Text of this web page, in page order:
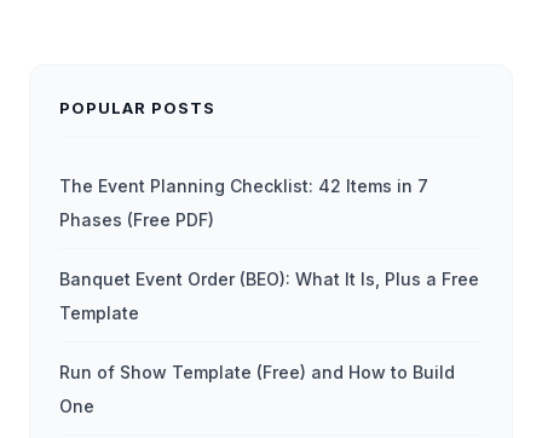
POPULAR POSTS
The Event Planning Checklist: 42 Items in 7
Phases (Free PDF)
Banquet Event Order (BEO): What It Is, Plus a Free
Template
Run of Show Template (Free) and How to Build
One